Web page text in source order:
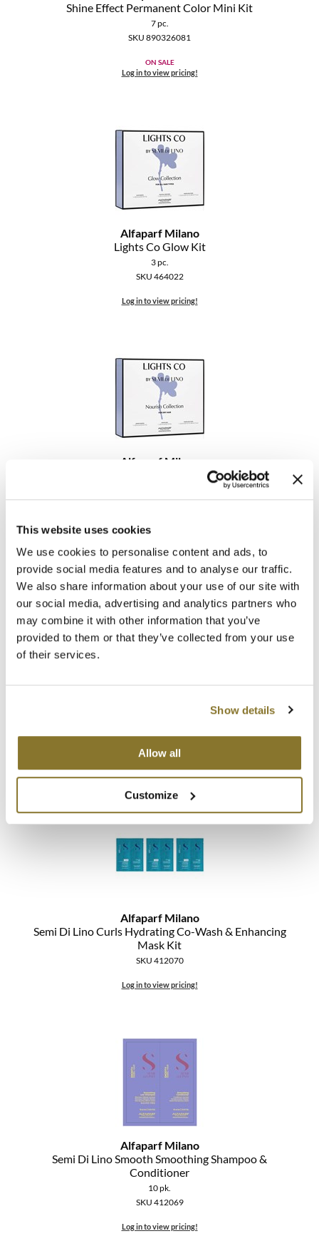
This website uses cookies
We use cookies to personalise content and ads, to
provide social media features and to analyse our traffic.
We also share information about your use of our site with
our social media, advertising and analytics partners who
may combine it with other information that you’ve
provided to them or that they’ve collected from your use
of their services.
Show details
Allow all
Customize
PRAVANA
Product Club
pure brazilian
Solano
StyleCraft
The Color Caddy
Shine Effect Permanent Color Mini Kit
7 pc.
SKU 890326081
ON SALE
Log in to view pricing!
Alfaparf Milano
Lights Co Glow Kit
3 pc.
SKU 464022
Log in to view pricing!
Alfaparf Milano
Lights Co Nourish Kit
Log in to view pricing!
Alfaparf Milano
Log in to view pricing!
Alfaparf Milano
Semi Di Lino Curls Hydrating Co-Wash & Enhancing
Mask Kit
SKU 412070
Log in to view pricing!
Alfaparf Milano
Semi Di Lino Smooth Smoothing Shampoo &
Conditioner
10 pk.
SKU 412069
Log in to view pricing!